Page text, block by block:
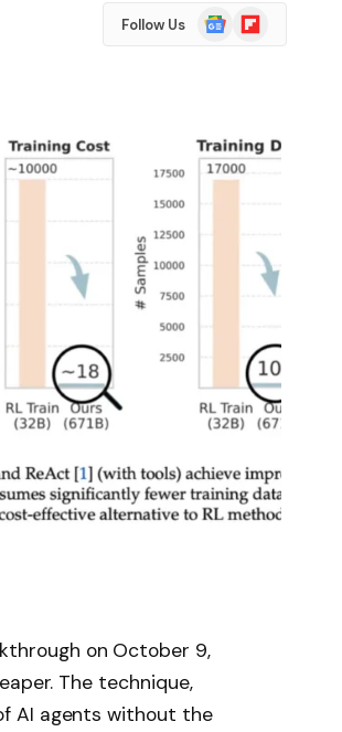
Follow Us
Google
News
Flipboard
on October 9,
The technique,
AI agents without the